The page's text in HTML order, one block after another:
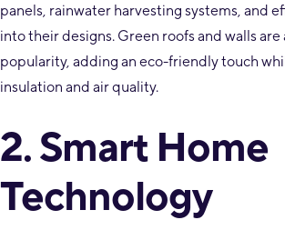
panels, rainwater harvesting systems, and
into their designs. Green roofs and walls are
popularity, adding an eco-friendly touch
insulation and air quality.
2. Smart Home
Technology